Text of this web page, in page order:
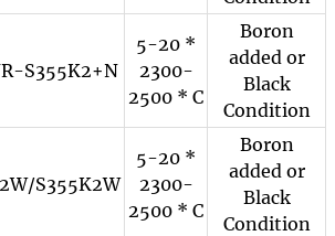
S355K2+N
5-20 *
2300-
2500 * C
Boron
added or
Black
Condition
S355K2W
5-20 *
2300-
2500 * C
Boron
added or
Black
Condition